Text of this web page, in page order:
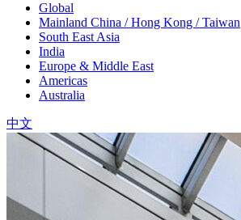
Global
Mainland China / Hong Kong / Taiwan
South East Asia
India
Europe & Middle East
Americas
Australia
中文